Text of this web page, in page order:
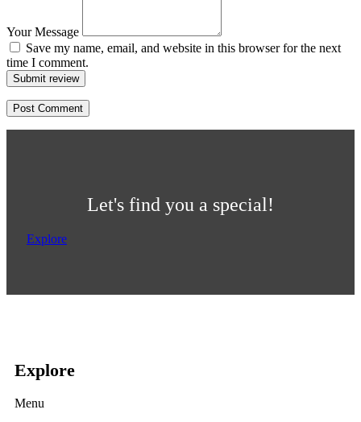
Your Message
Save my name, email, and website in this browser for the next
time I comment.
Submit review
Let's find you a special!
Explore
Explore
Menu